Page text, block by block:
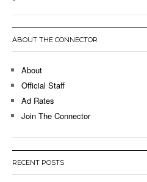
ABOUT THE CONNECTOR
About
Official Staff
Ad Rates
Join The Connector
RECENT POSTS